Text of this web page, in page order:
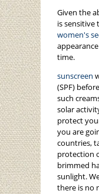
Given the
is
women's
time.
sunscreen
(SPF)
such
solar
protect
you are
countries,
protection
brimmed
sunlight.
there is no